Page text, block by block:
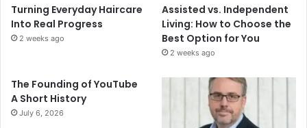
Turning Everyday Haircare
Into Real Progress
2 weeks ago
Assisted vs. Independent
Living: How to Choose the
Best Option for You
2 weeks ago
The Founding of YouTube
A Short History
July 6, 2026